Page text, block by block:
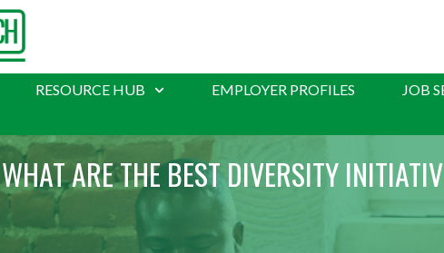
RESOURCE HUB EMPLOYER PROFILES JOB
WHAT ARE THE BEST DIVERSITY